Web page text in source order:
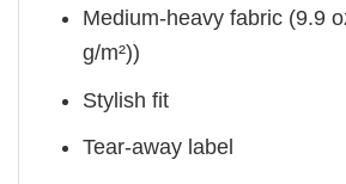
Medium-heavy fabric (9.9
g/m²))
Stylish fit
Tear-away label